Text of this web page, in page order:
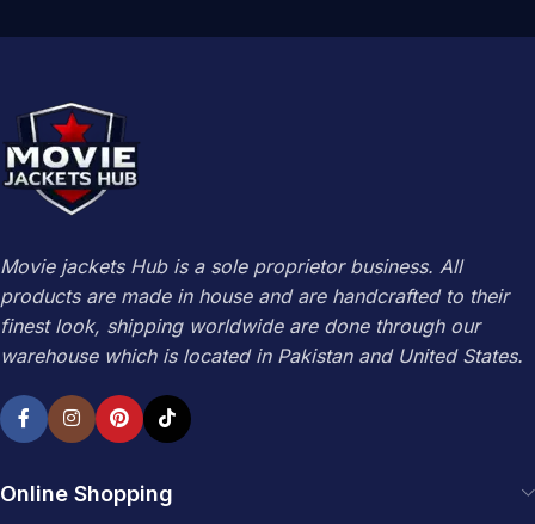
Movie jackets Hub is a sole proprietor business. All
products are made in house and are handcrafted to their
finest look, shipping worldwide are done through our
warehouse which is located in Pakistan and United States.
Online Shopping